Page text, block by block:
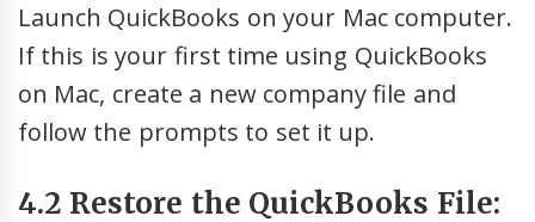
Launch QuickBooks on your Mac computer.
If this is your first time using QuickBooks
on Mac, create a new company file and
follow the prompts to set it up.
4.2 Restore the QuickBooks File: